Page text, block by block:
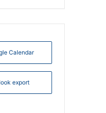
Calendar
export